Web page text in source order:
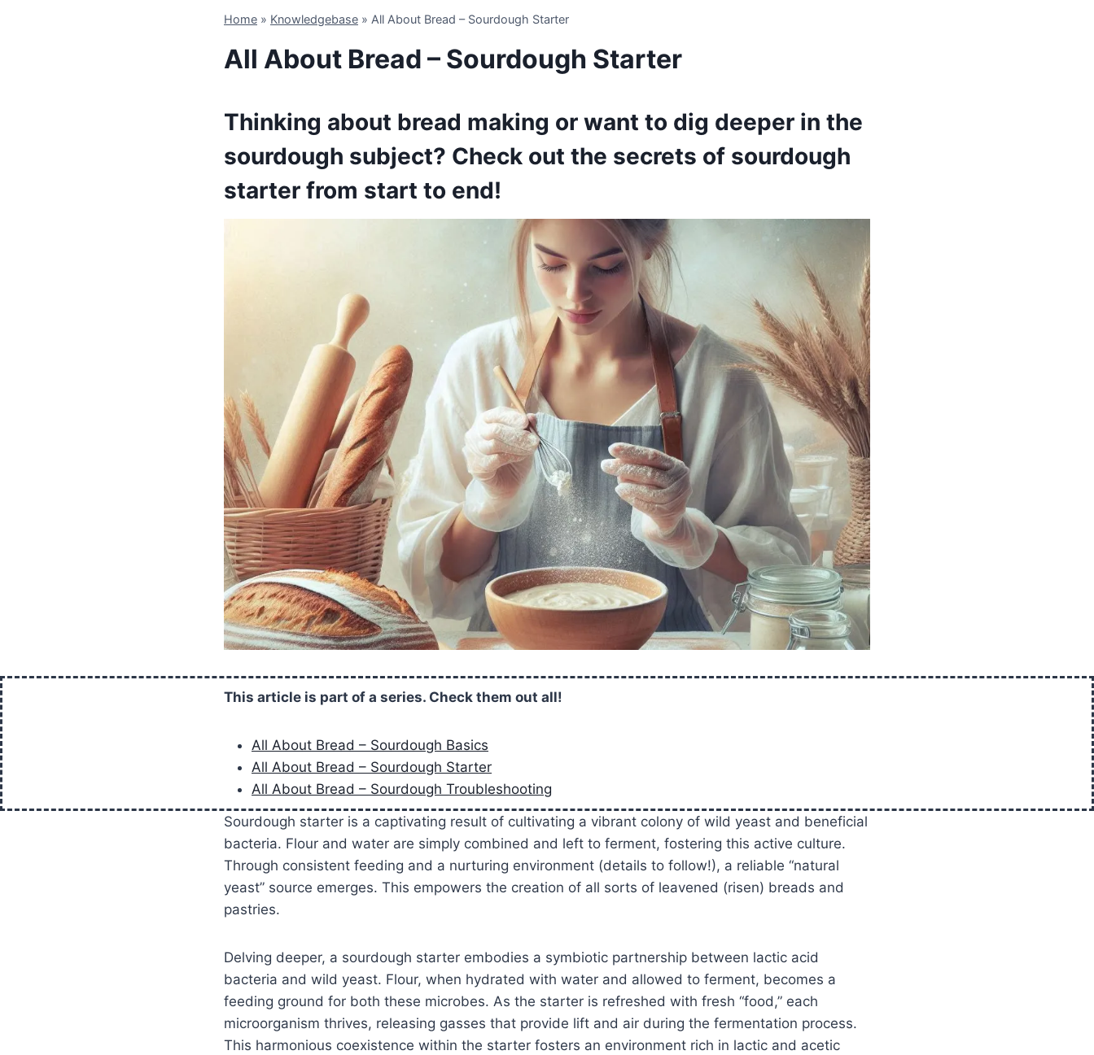
Home » Knowledgebase » All About Bread – Sourdough Starter
All About Bread – Sourdough Starter
Thinking about bread making or want to dig deeper in the
sourdough subject? Check out the secrets of sourdough
starter from start to end!
This article is part of a series. Check them out all!
All About Bread – Sourdough Basics
All About Bread – Sourdough Starter
All About Bread – Sourdough Troubleshooting
Sourdough starter is a captivating result of cultivating a vibrant colony of wild yeast and beneficial
bacteria. Flour and water are simply combined and left to ferment, fostering this active culture.
Through consistent feeding and a nurturing environment (details to follow!), a reliable “natural
yeast” source emerges. This empowers the creation of all sorts of leavened (risen) breads and
pastries.
Delving deeper, a sourdough starter embodies a symbiotic partnership between lactic acid
bacteria and wild yeast. Flour, when hydrated with water and allowed to ferment, becomes a
feeding ground for both these microbes. As the starter is refreshed with fresh “food,” each
microorganism thrives, releasing gasses that provide lift and air during the fermentation process.
This harmonious coexistence within the starter fosters an environment rich in lactic and acetic